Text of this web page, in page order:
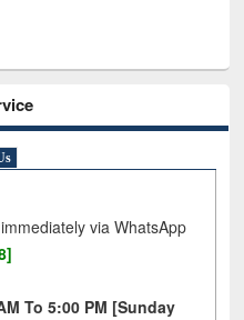
via WhatsApp
To 5:00 PM [Sunday